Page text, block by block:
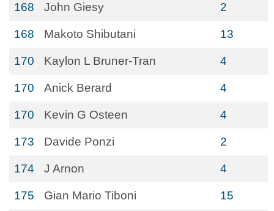
168 John Giesy 2
168 Makoto Shibutani 13
170 Kaylon L Bruner-Tran 4
170 Anick Berard 4
170 Kevin G Osteen 4
173 Davide Ponzi 2
174 J Arnon 4
175 Gian Mario Tiboni 15